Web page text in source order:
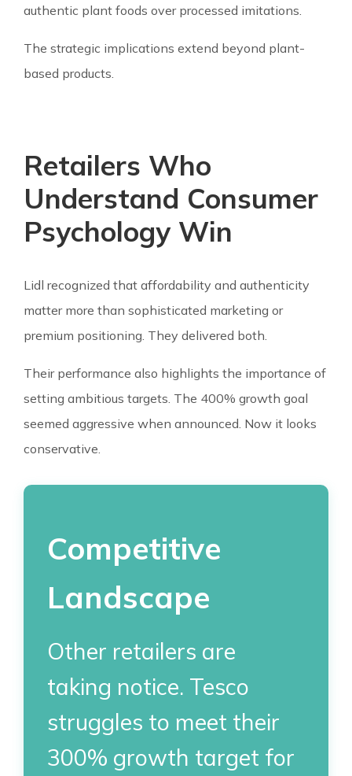
authentic plant foods over processed imitations.
The strategic implications extend beyond plant-
based products.
Retailers Who
Understand Consumer
Psychology Win
Lidl recognized that affordability and authenticity
matter more than sophisticated marketing or
premium positioning. They delivered both.
Their performance also highlights the importance of
setting ambitious targets. The 400% growth goal
seemed aggressive when announced. Now it looks
conservative.
Competitive
Landscape
Other retailers are
taking notice. Tesco
struggles to meet their
300% growth target for